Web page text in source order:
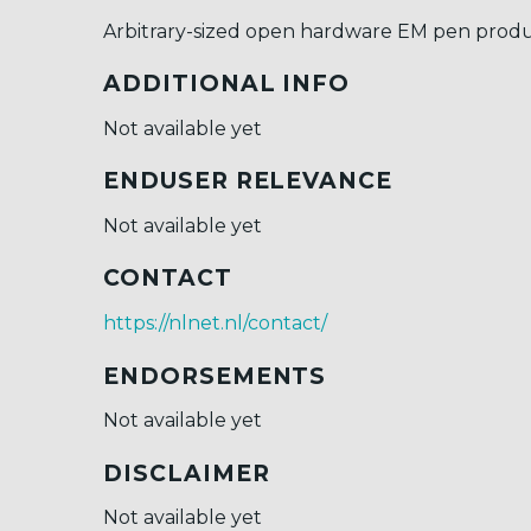
Arbitrary-sized open hardware EM pen
ADDITIONAL INFO
Not available yet
ENDUSER RELEVANCE
Not available yet
CONTACT
https://nlnet.nl/contact/
ENDORSEMENTS
Not available yet
DISCLAIMER
Not available yet